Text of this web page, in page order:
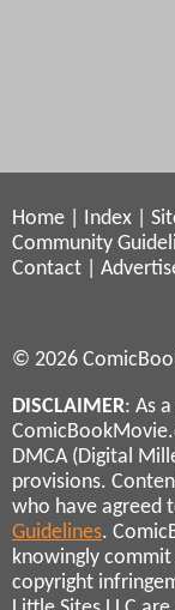
Home Index
Community
Contact
© 2026
DISCLAIMER: As
DMCA (Digital
provisions.
who have agreed
Guidelines.
knowingly
copyright